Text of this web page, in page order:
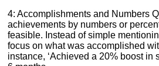
4: Accomplishments and Numbers
achievements by numbers or
feasible. Instead of simple
focus on what was accomplished
instance, ‘Achieved a 20% boost in